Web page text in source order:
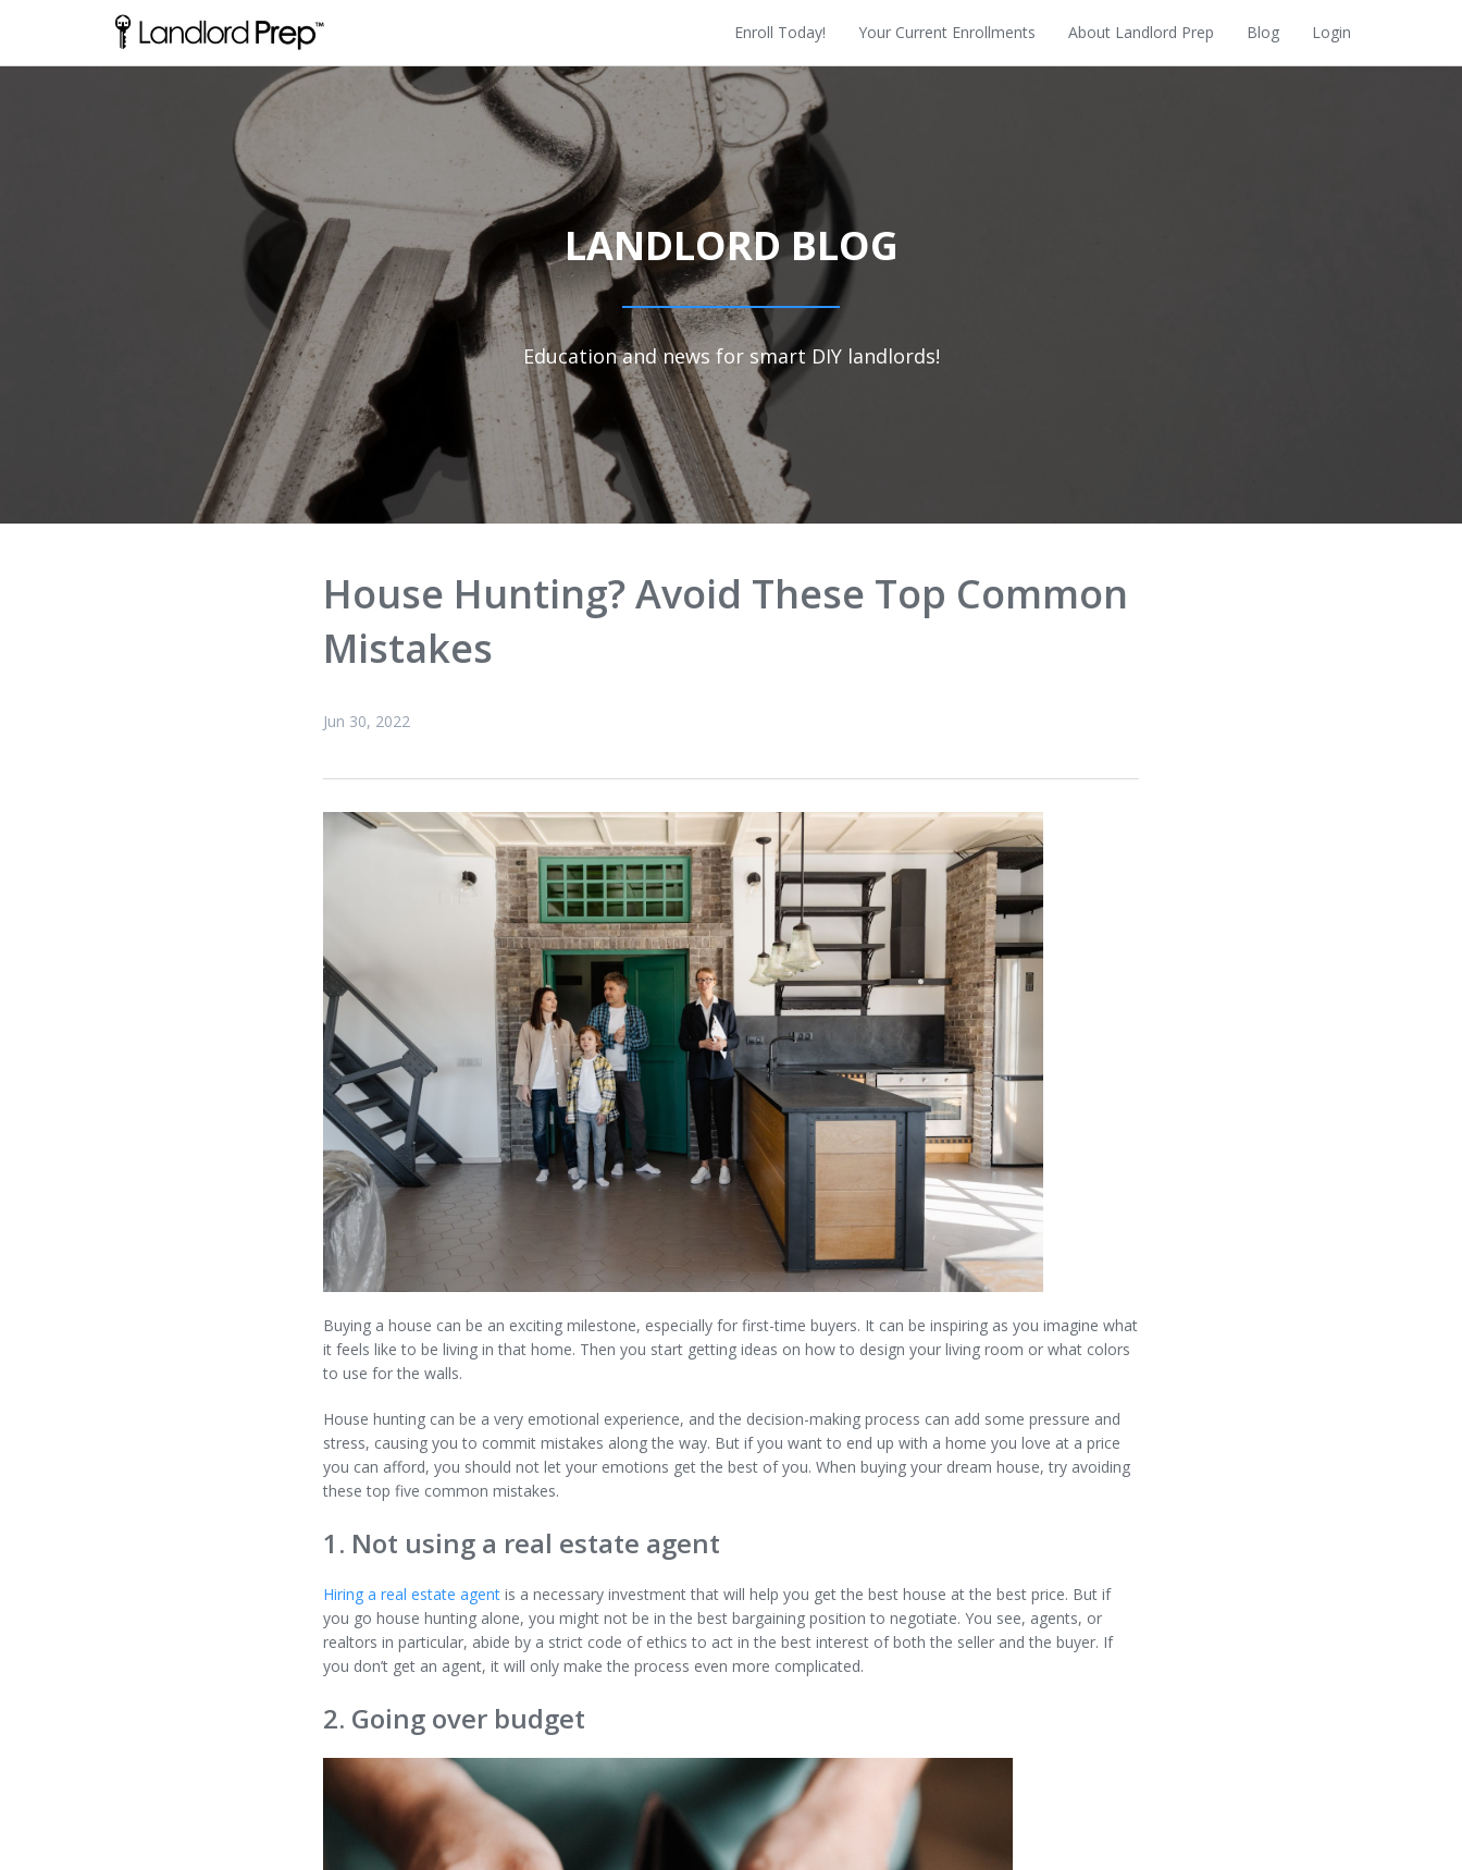
Enroll Today! Your Current Enrollments About Landlord Prep Blog Login
LANDLORD BLOG
Education and news for smart DIY landlords!
House Hunting? Avoid These Top Common
Mistakes
Jun 30, 2022
Buying a house can be an exciting milestone, especially for first-time buyers. It can be inspiring as you imagine what
it feels like to be living in that home. Then you start getting ideas on how to design your living room or what colors
to use for the walls.
House hunting can be a very emotional experience, and the decision-making process can add some pressure and
stress, causing you to commit mistakes along the way. But if you want to end up with a home you love at a price
you can afford, you should not let your emotions get the best of you. When buying your dream house, try avoiding
these top five common mistakes.
1. Not using a real estate agent
Hiring a real estate agent is a necessary investment that will help you get the best house at the best price. But if
you go house hunting alone, you might not be in the best bargaining position to negotiate. You see, agents, or
realtors in particular, abide by a strict code of ethics to act in the best interest of both the seller and the buyer. If
you don’t get an agent, it will only make the process even more complicated.
2. Going over budget